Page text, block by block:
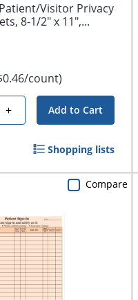
Visitor Privacy
8-1/2" x 11",...
count)
+ Add to Cart
Shopping lists
Compare